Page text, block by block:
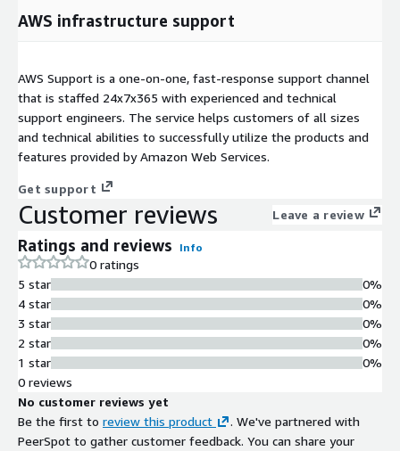
AWS infrastructure support
AWS Support is a one-on-one, fast-response support channel
that is staffed 24x7x365 with experienced and technical
support engineers. The service helps customers of all sizes
and technical abilities to successfully utilize the products and
features provided by Amazon Web Services.
Get support
Customer reviews Leave a review
Ratings and reviews Info
0 ratings
5 star
4 star
3 star
2 star
1 star
0%
0%
0%
0%
0%
0 reviews
No customer reviews yet
Be the first to review this product
. We've partnered with
PeerSpot to gather customer feedback. You can share your